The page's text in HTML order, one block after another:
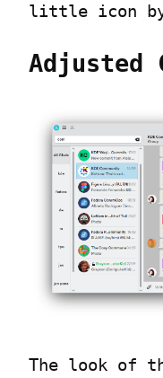
little icon by
Adjusted
The look of